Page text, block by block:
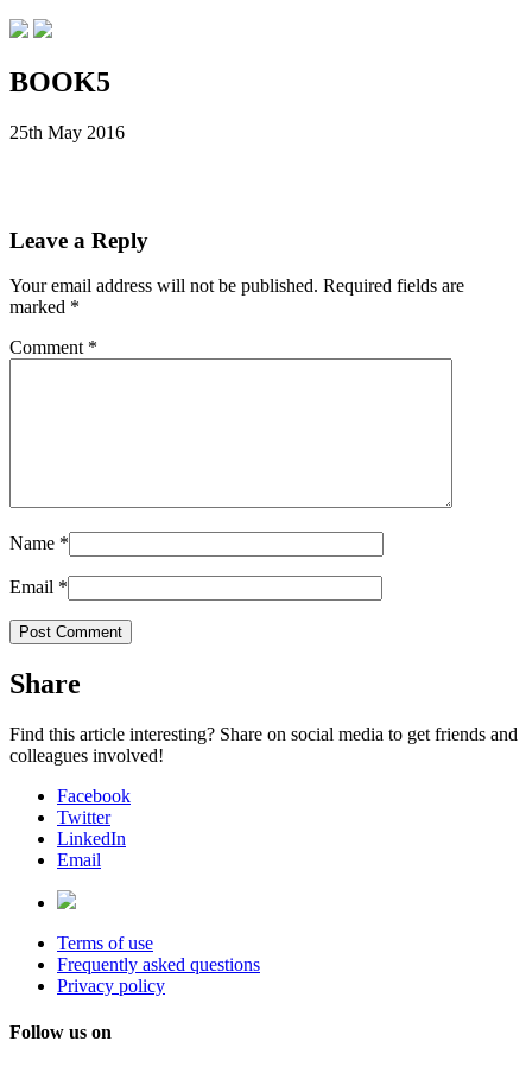
BOOK5
25th May 2016
Leave a Reply
Your email address will not be published. Required fields are
marked *
Comment *
Name *
Email *
Share
Find this article interesting? Share on social media to get friends and
colleagues involved!
Facebook
Twitter
LinkedIn
Email
Terms of use
Frequently asked questions
Privacy policy
Follow us on